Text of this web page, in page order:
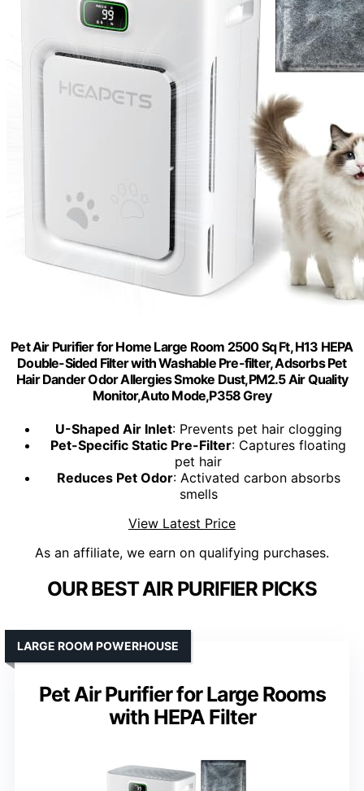
Pet Air Purifier for Home Large Room 2500 Sq Ft, H13 HEPA
Double-Sided Filter with Washable Pre-filter, Adsorbs Pet
Hair Dander Odor Allergies Smoke Dust,PM2.5 Air Quality
Monitor,Auto Mode,P358 Grey
U-Shaped Air Inlet: Prevents pet hair clogging
Pet-Specific Static Pre-Filter: Captures floating
pet hair
Reduces Pet Odor: Activated carbon absorbs
smells
View Latest Price
As an affiliate, we earn on qualifying purchases.
OUR BEST AIR PURIFIER PICKS
Pet Air Purifier for Large Rooms
with HEPA Filter
LARGE ROOM POWERHOUSE